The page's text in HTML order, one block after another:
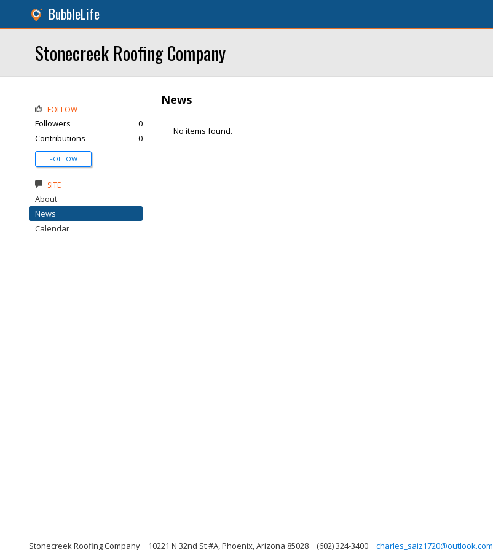
BubbleLife
Stonecreek Roofing Company
News
No items found.
FOLLOW
Followers
0
Contributions
0
FOLLOW
SITE
About
News
Calendar
Stonecreek Roofing Company 10221 N 32nd St #A, Phoenix, Arizona 85028 (602) 324-3400 charles_saiz1720@outlook.com